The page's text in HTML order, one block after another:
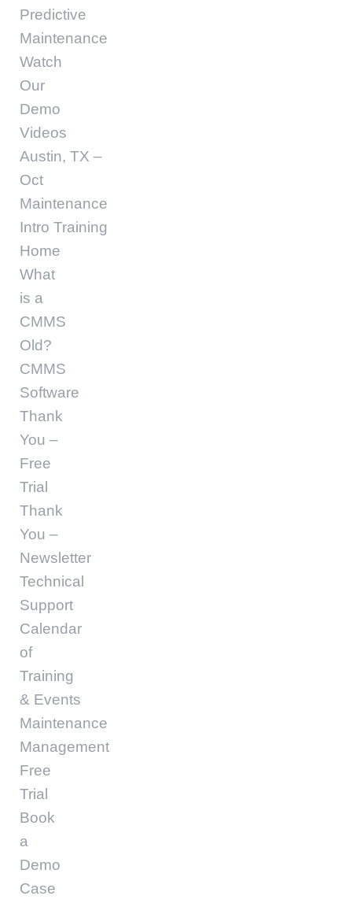
Predictive
Maintenance
Watch
Our
Demo
Videos
Austin, TX –
Oct
Maintenance
Intro Training
Home
What
is a
CMMS
Old?
CMMS
Software
Thank
You –
Free
Trial
Thank
You –
Newsletter
Technical
Support
Calendar
of
Training
& Events
Maintenance
Management
Free
Trial
Book
a
Demo
Case